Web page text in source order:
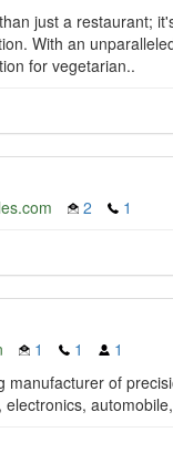
just a restaurant;
With an
for vegetarian..
2 1
1 1
1
manufacturer of
electronics,